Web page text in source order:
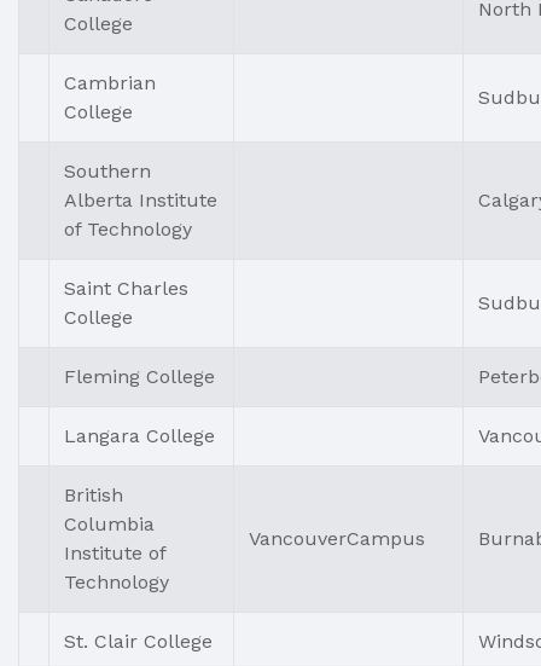
College
North
Cambrian
College
Southern
Alberta Institute
of Technology
Saint Charles
College
Fleming College
Langara College
British
Columbia
Institute of
Technology
VancouverCampus
St. Clair College